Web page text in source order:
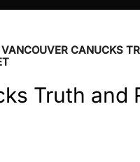
VANCOUVER CANUCKS
Truth and